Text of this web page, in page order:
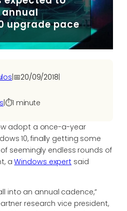
upgrade pace
|📅20/09/2018|
⏱️1 minute
adopt a once-a-year
10, finally getting some
seemingly endless rounds of
aWindows expert said
into an annual cadence,”
research vice president,